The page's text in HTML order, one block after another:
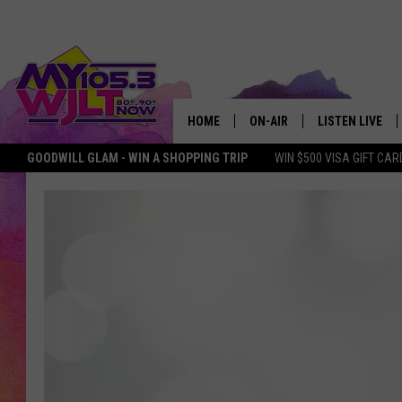
GOODWILL GLAM - WIN A SHOPPING TRIP WIN $500 VISA GIFT
HOME ON-AIR
MY 105.3 PERSONALITIES
LISTEN LIVE
DOWNLOAD IOS